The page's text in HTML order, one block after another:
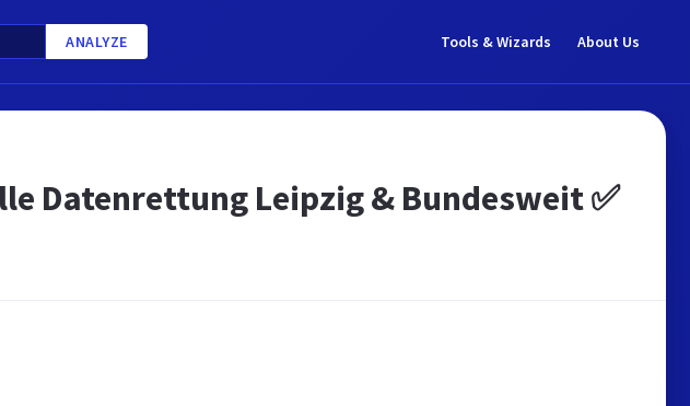
ANALYZE Tools & Wizards About Us
Datenrettung Leipzig & Bundesweit ✅